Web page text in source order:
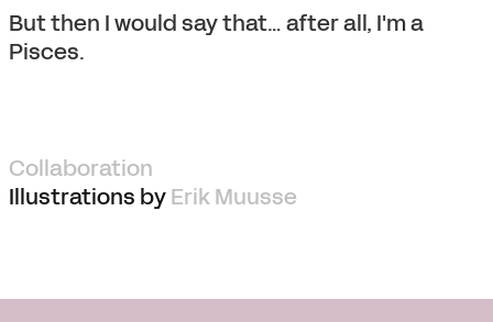
But then I would say that… after all, I'm a
Pisces.
Collaboration
Illustrations byErik Muusse